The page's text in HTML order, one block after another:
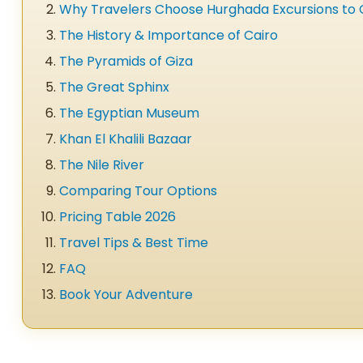
Why Travelers Choose Hurghada Excursions to
The History & Importance of Cairo
The Pyramids of Giza
The Great Sphinx
The Egyptian Museum
Khan El Khalili Bazaar
The Nile River
Comparing Tour Options
Pricing Table 2026
Travel Tips & Best Time
FAQ
Book Your Adventure